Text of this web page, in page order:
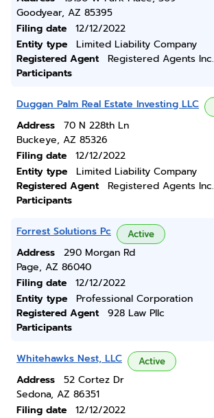
Goodyear, AZ 85395
Filing date
12/12/2022
Entity type
Limited Liability Company
Registered Agent
Registered Agents Inc.
Participants
Duggan Palm Real Estate Investing LLC
Address
70 N 228th Ln
Buckeye, AZ 85326
Filing date
12/12/2022
Entity type
Limited Liability Company
Registered Agent
Registered Agents Inc.
Participants
Forrest Solutions Pc Active
Address
290 Morgan Rd
Page, AZ 86040
Filing date
12/12/2022
Entity type
Professional Corporation
Registered Agent
928 Law Pllc
Participants
Whitehawks Nest, LLC Active
Address
52 Cortez Dr
Sedona, AZ 86351
Filing date
12/12/2022